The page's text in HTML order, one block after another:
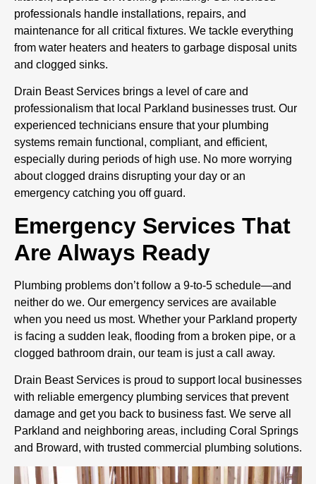
professionals handle installations, repairs, and
maintenance for all critical fixtures. We tackle everything
from water heaters and heaters to garbage disposal units
and clogged sinks.
Drain Beast Services brings a level of care and
professionalism that local Parkland businesses trust. Our
experienced technicians ensure that your plumbing
systems remain functional, compliant, and efficient,
especially during periods of high use. No more worrying
about clogged drains disrupting your day or an
emergency catching you off guard.
Emergency Services That
Are Always Ready
Plumbing problems don’t follow a 9-to-5 schedule—and
neither do we. Our emergency services are available
when you need us most. Whether your Parkland property
is facing a sudden leak, flooding from a broken pipe, or a
clogged bathroom drain, our team is just a call away.
Drain Beast Services is proud to support local businesses
with reliable emergency plumbing services that prevent
damage and get you back to business fast. We serve all
Parkland and neighboring areas, including Coral Springs
and Broward, with trusted commercial plumbing solutions.